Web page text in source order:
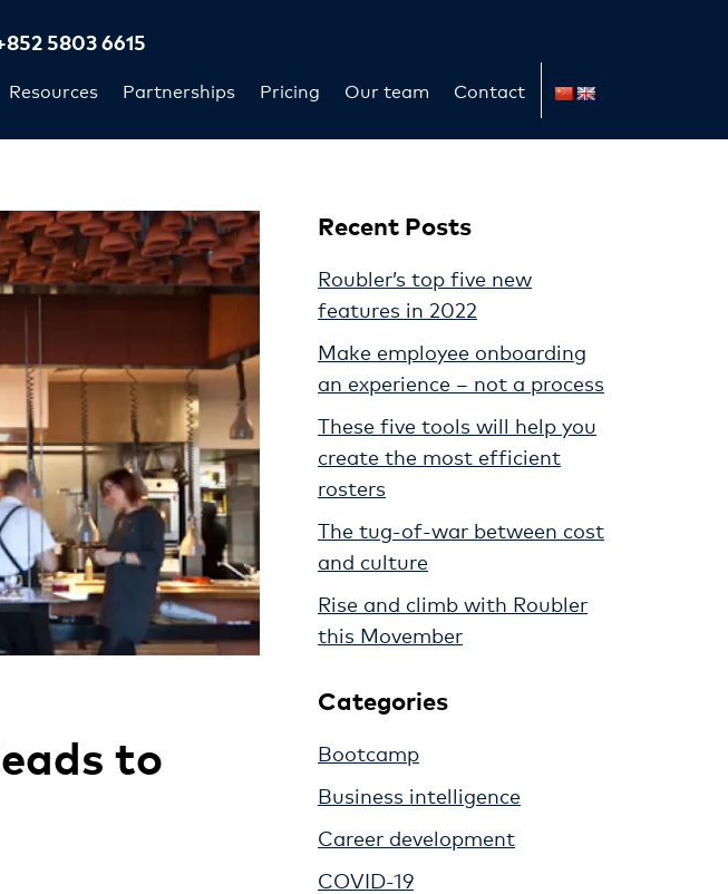
Resources Partnerships Pricing Our team Contact
5803 6615
to
Recent Posts
Roubler’s top five new
features in 2022
Make employee onboarding
an experience – not a process
These five tools will help you
create the most efficient
rosters
The tug-of-war between cost
and culture
Rise and climb with Roubler
this Movember
Categories
Bootcamp
Business intelligence
Career development
COVID-19